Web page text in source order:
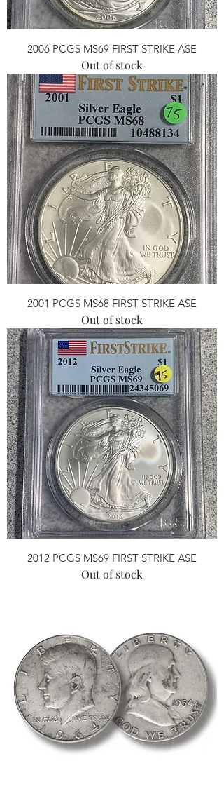
2006 PCGS MS69 FIRST STRIKE ASE
Out of stock
2001 PCGS MS68 FIRST STRIKE ASE
Out of stock
2012 PCGS MS69 FIRST STRIKE ASE
Out of stock